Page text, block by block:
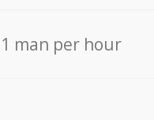
1 man per hour